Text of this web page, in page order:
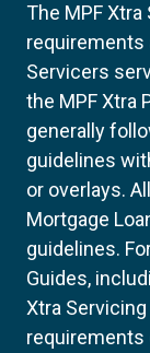
The MPF
requirements
Servicers
the MPF Xtra
generally
guidelines
or overlays.
Mortgage
guidelines.
Guides,
Xtra
requirements